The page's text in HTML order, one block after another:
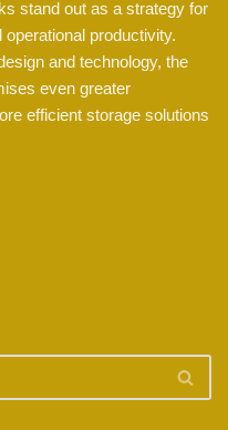
stand out as a strategy for
productivity.
and technology, the
even greater
efficient storage solutions